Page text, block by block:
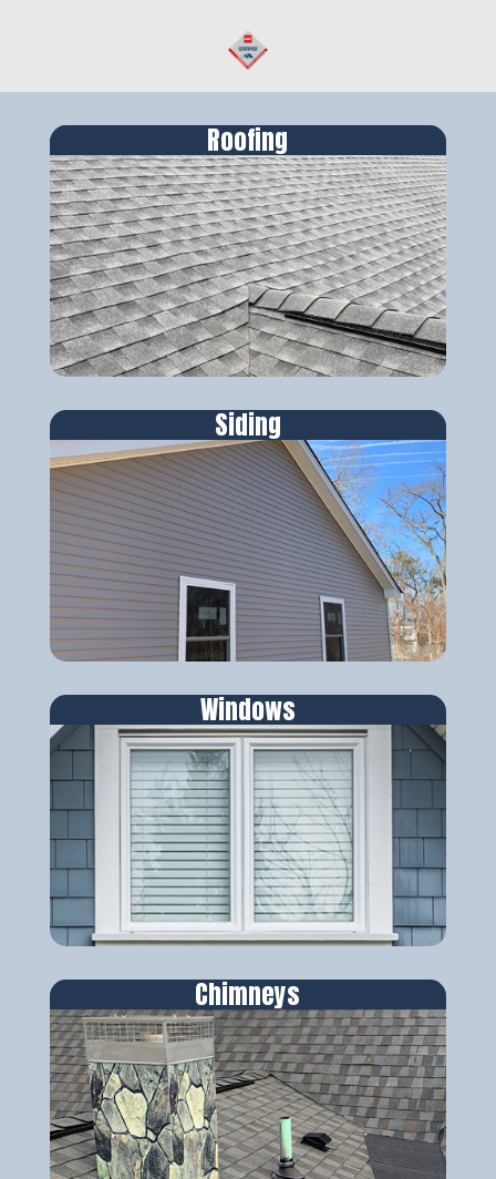
Roofing
Siding
Windows
Chimneys